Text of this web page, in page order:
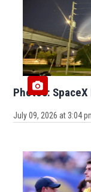
Photos:
July 09, 2026 at 3:04